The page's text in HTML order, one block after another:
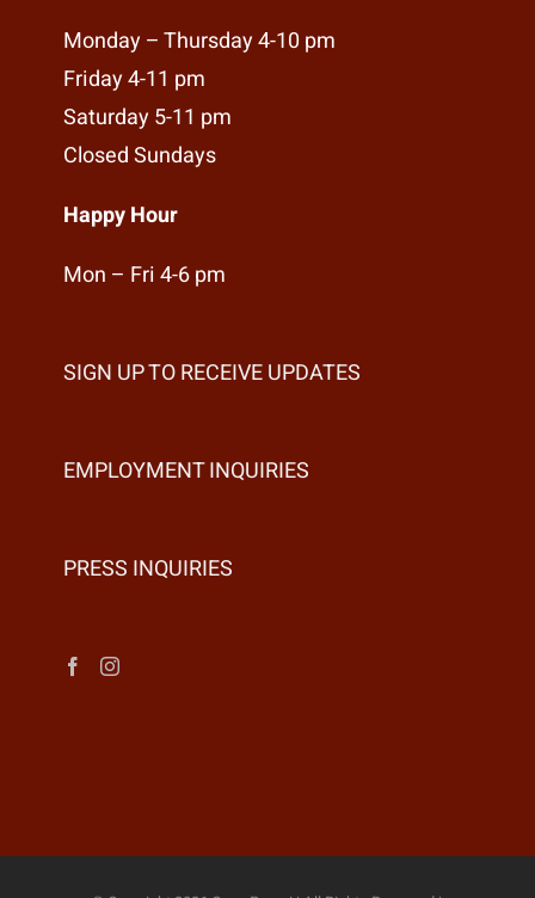
Monday – Thursday 4-10 pm
Friday 4-11 pm
Saturday 5-11 pm
Closed Sundays
Happy Hour
Mon – Fri 4-6 pm
SIGN UP TO RECEIVE UPDATES
EMPLOYMENT INQUIRIES
PRESS INQUIRIES